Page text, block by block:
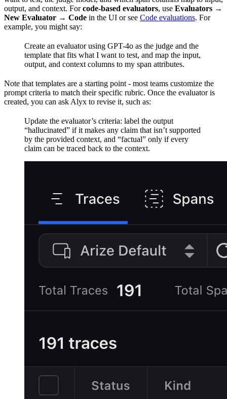
output, and context. Forcode-based evaluators, use Evaluators →
New Evaluator → Code in the UI or see Code evaluations. For
example, you might say:
Create an evaluator using GPT-4o as the judge and the
template that fits what I want to test, and map the input,
output, and context columns to my span attributes.
Note that templates are a starting point - most teams customize the
prompt criteria to match their specific rubric. Once the evaluator is
created, you can ask Alyx to revise it, such as:
Update the evaluator’s criteria: label the output
“hallucinated” if it makes any claim that isn’t supported
by the provided context, and “factual” only if every
claim can be traced back to the context.